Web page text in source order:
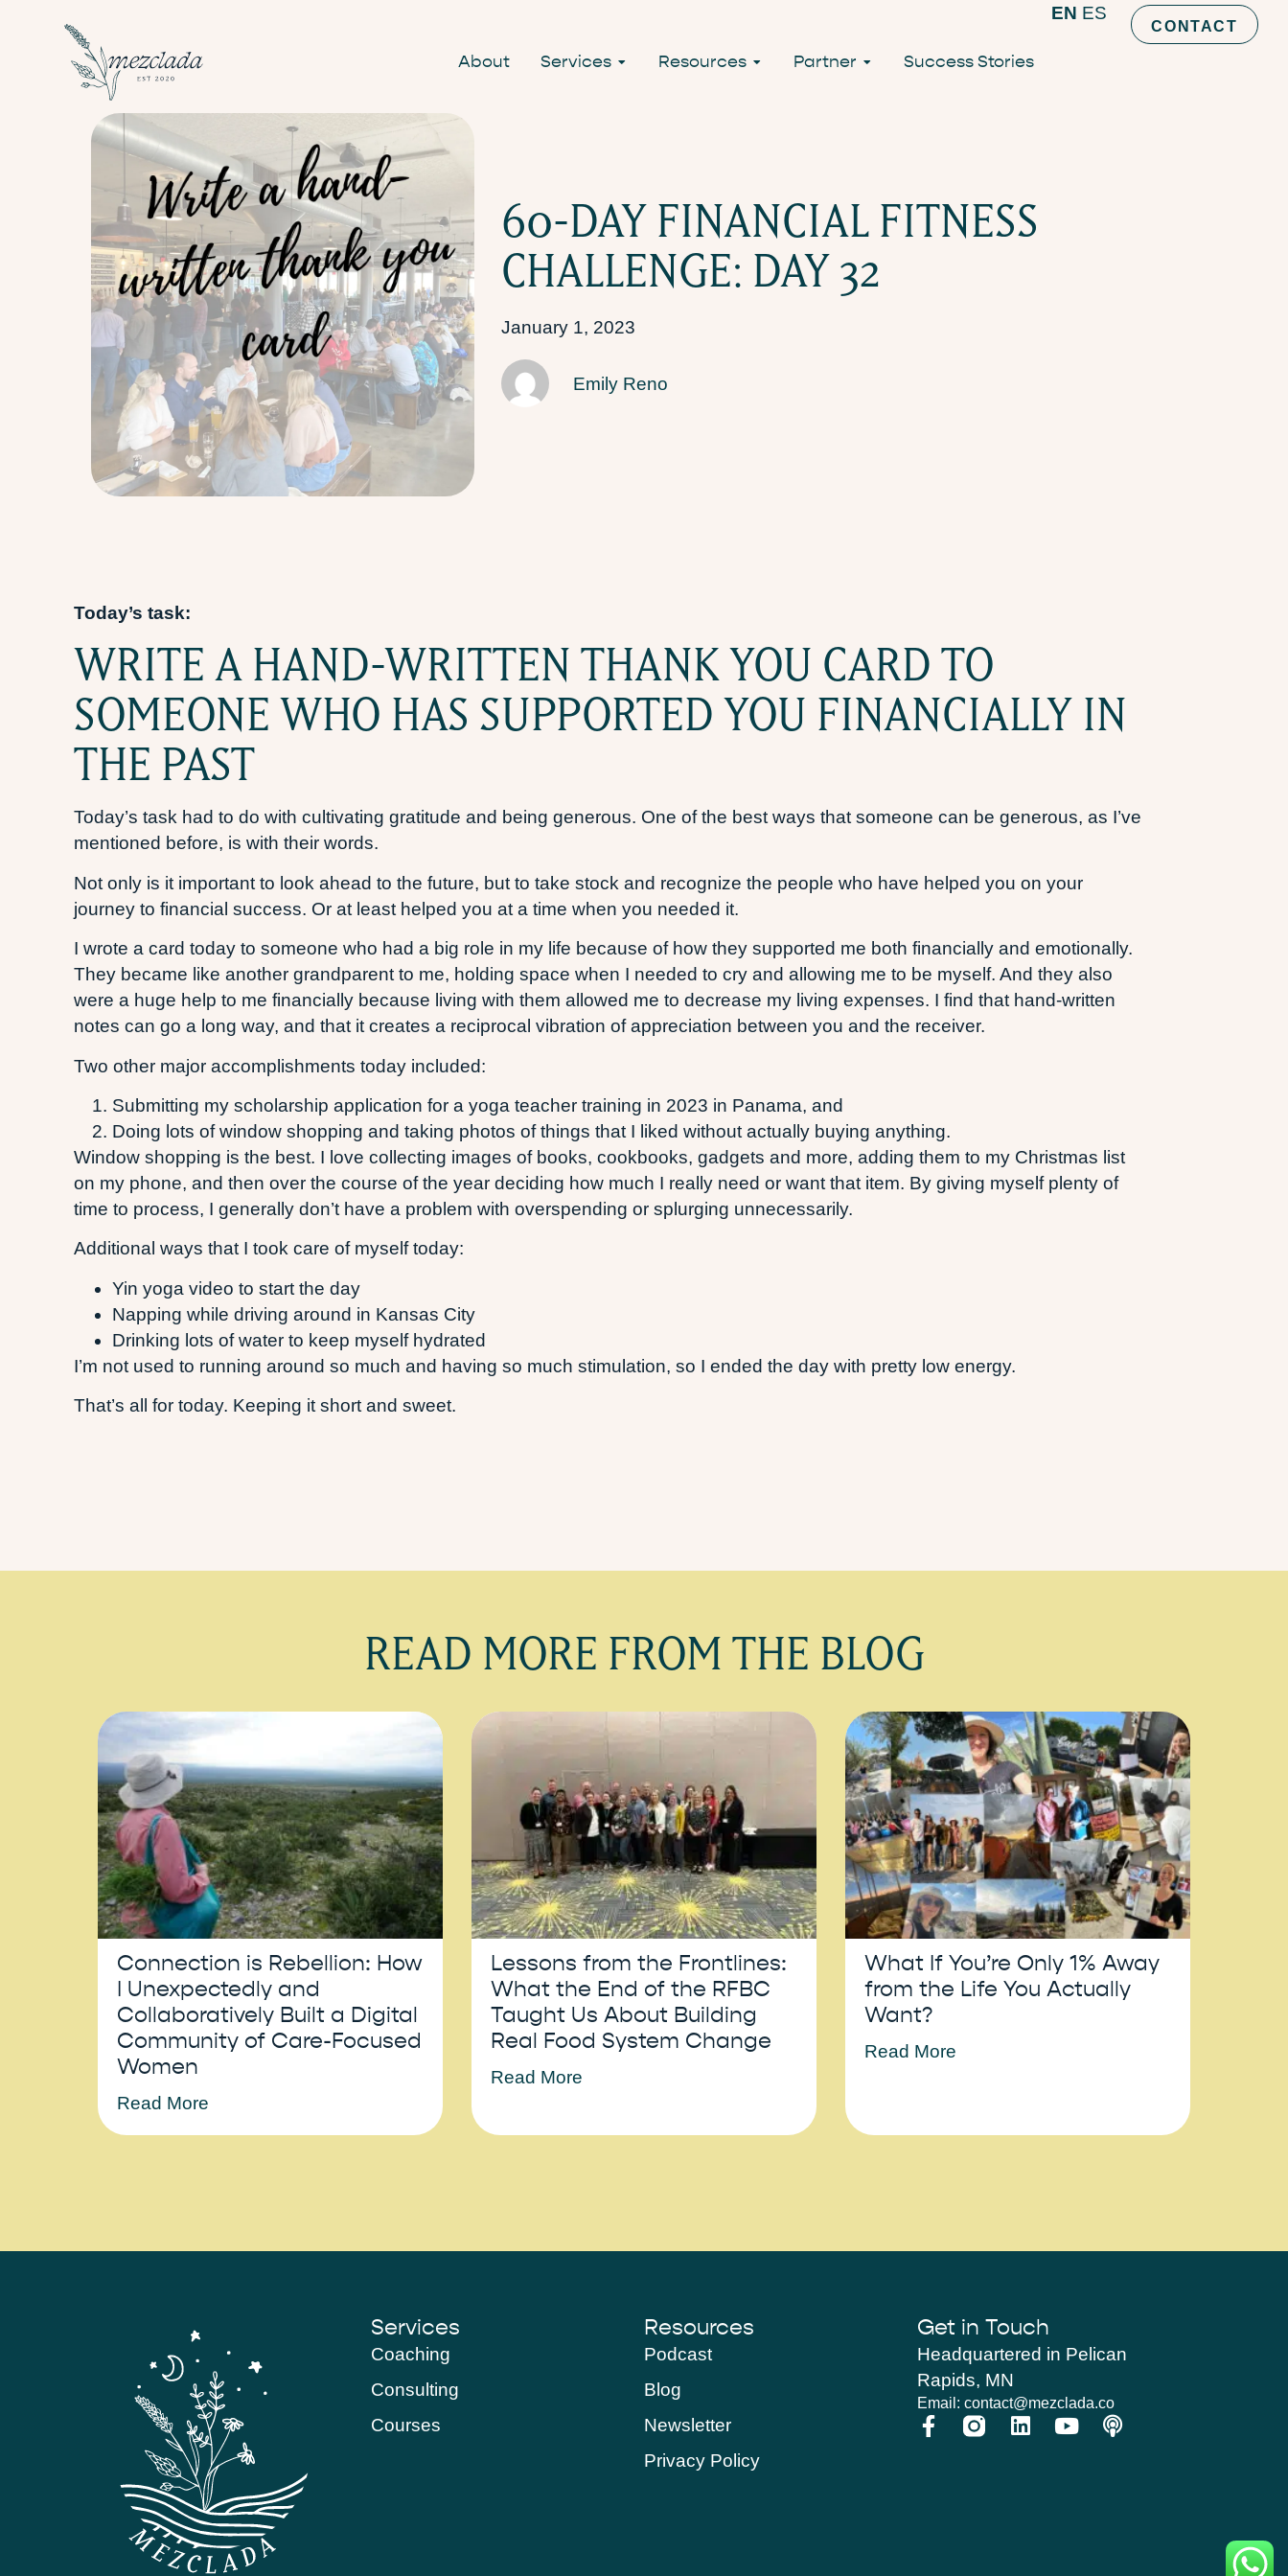
About Services Resources Partner Success Stories
EN ES
CONTACT
60-DAY FINANCIAL FITNESS
CHALLENGE: DAY 32
January 1, 2023
Emily Reno
Today’s task:
WRITE A HAND-WRITTEN THANK YOU CARD TO
SOMEONE WHO HAS SUPPORTED YOU FINANCIALLY IN
THE PAST
Today’s task had to do with cultivating gratitude and being generous. One of the best ways that someone can be generous, as I’ve
mentioned before, is with their words.
Not only is it important to look ahead to the future, but to take stock and recognize the people who have helped you on your
journey to financial success. Or at least helped you at a time when you needed it.
I wrote a card today to someone who had a big role in my life because of how they supported me both financially and emotionally.
They became like another grandparent to me, holding space when I needed to cry and allowing me to be myself. And they also
were a huge help to me financially because living with them allowed me to decrease my living expenses. I find that hand-written
notes can go a long way, and that it creates a reciprocal vibration of appreciation between you and the receiver.
Two other major accomplishments today included:
Submitting my scholarship application for a yoga teacher training in 2023 in Panama, and
Doing lots of window shopping and taking photos of things that I liked without actually buying anything.
Window shopping is the best. I love collecting images of books, cookbooks, gadgets and more, adding them to my Christmas list
on my phone, and then over the course of the year deciding how much I really need or want that item. By giving myself plenty of
time to process, I generally don’t have a problem with overspending or splurging unnecessarily.
Additional ways that I took care of myself today:
Yin yoga video to start the day
Napping while driving around in Kansas City
Drinking lots of water to keep myself hydrated
I’m not used to running around so much and having so much stimulation, so I ended the day with pretty low energy.
That’s all for today. Keeping it short and sweet.
READ MORE FROM THE BLOG
Connection is Rebellion: How
I Unexpectedly and
Collaboratively Built a Digital
Community of Care-Focused
Women
Read More
Lessons from the Frontlines:
What the End of the RFBC
Taught Us About Building
Real Food System Change
Read More
What If You’re Only 1% Away
from the Life You Actually
Want?
Read More
Services
Coaching
Consulting
Courses
Resources
Podcast
Blog
Newsletter
Privacy Policy
Get in Touch
Headquartered in Pelican
Rapids, MN
Email: contact@mezclada.co